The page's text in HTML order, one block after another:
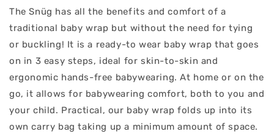
The Snüg has all the benefits and comfort of a
traditional baby wrap but without the need for tying
or buckling! It is a ready-to wear baby wrap that goes
on in 3 easy steps, ideal for skin-to-skin and
ergonomic hands-free babywearing. At home or on the
go, it allows for babywearing comfort, both to you and
your child. Practical, our baby wrap folds up into its
own carry bag taking up a minimum amount of space.